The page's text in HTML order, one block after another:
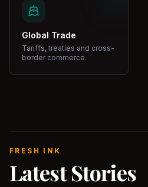
Global Trade
Tariffs, treaties and cross-
border commerce.
FRESH INK
Latest Stories